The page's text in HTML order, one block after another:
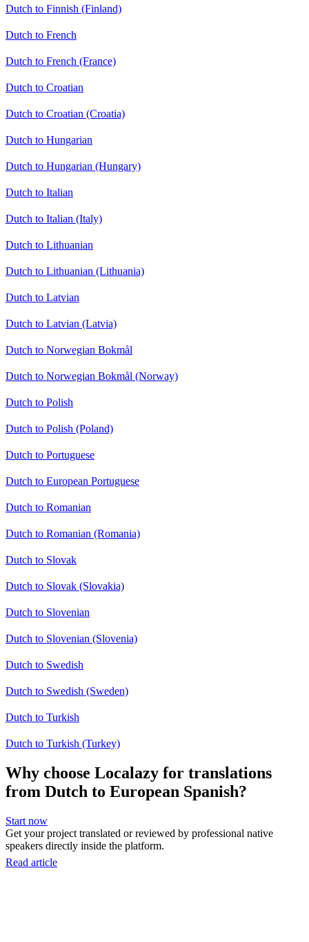
Dutch to Finnish (Finland)
Dutch to French
Dutch to French (France)
Dutch to Croatian
Dutch to Croatian (Croatia)
Dutch to Hungarian
Dutch to Hungarian (Hungary)
Dutch to Italian
Dutch to Italian (Italy)
Dutch to Lithuanian
Dutch to Lithuanian (Lithuania)
Dutch to Latvian
Dutch to Latvian (Latvia)
Dutch to Norwegian Bokmål
Dutch to Norwegian Bokmål (Norway)
Dutch to Polish
Dutch to Polish (Poland)
Dutch to Portuguese
Dutch to European Portuguese
Dutch to Romanian
Dutch to Romanian (Romania)
Dutch to Slovak
Dutch to Slovak (Slovakia)
Dutch to Slovenian
Dutch to Slovenian (Slovenia)
Dutch to Swedish
Dutch to Swedish (Sweden)
Dutch to Turkish
Dutch to Turkish (Turkey)
Why choose Localazy for translations
from Dutch to European Spanish?
Start now
Get your project translated or reviewed by professional native
speakers directly inside the platform.
Read article